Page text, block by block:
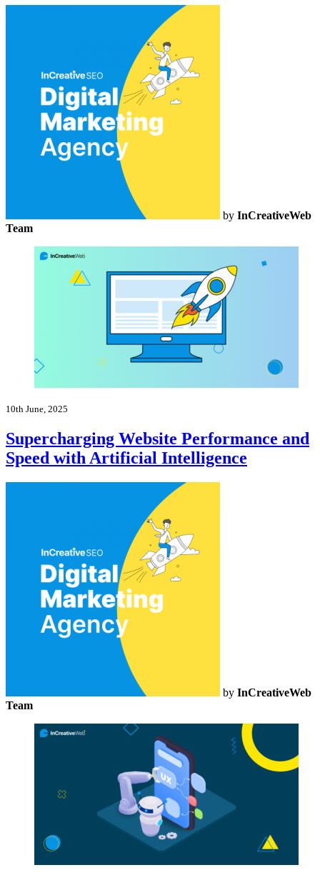
by InCreativeWeb
Team
10th June, 2025
Supercharging Website Performance and
Speed with Artificial Intelligence
by InCreativeWeb
Team